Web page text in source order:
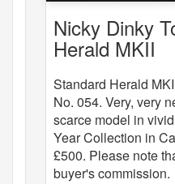
Nicky Dinky
Herald MKII
Standard Herald
No. 054. Very, very
scarce model in
Year Collection in
£500. Please note
buyer's commission.